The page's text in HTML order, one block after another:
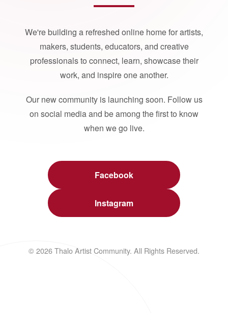
We're building a refreshed online home for artists,
makers, students, educators, and creative
professionals to connect, learn, showcase their
work, and inspire one another.
Our new community is launching soon. Follow us
on social media and be among the first to know
when we go live.
Facebook
Instagram
© 2026 Thalo Artist Community. All Rights Reserved.